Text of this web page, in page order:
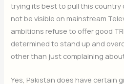
trying its best to pull this country
not be visible on mainstream
ambitions refuse to offer good
determined to stand up and
other than just complaining
Yes, Pakistan does have certain